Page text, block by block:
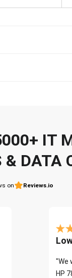
IT
& DATA
on Reviews.io
"We
HP